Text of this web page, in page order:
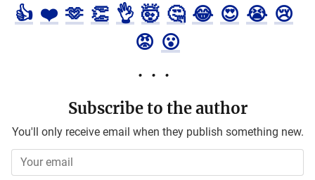
👍 ❤️ 🫶 👏 👌 🤯 🤔 😂 😍 😭 😢
😡 😮
Subscribe to the author
You'll only receive email when they publish something new.